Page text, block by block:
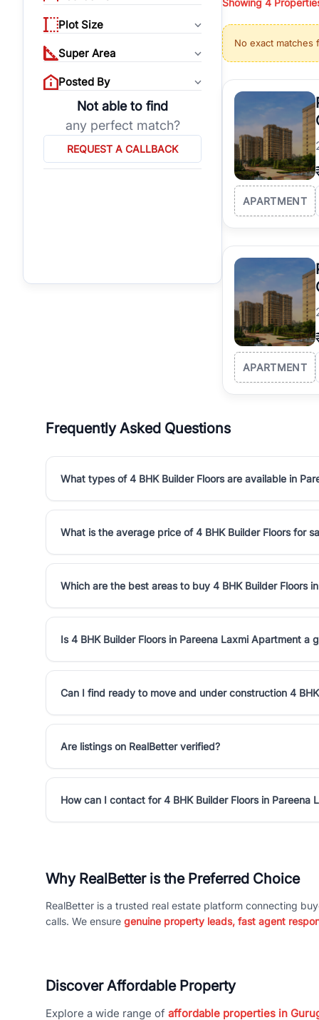
Plot Size
Super Area
Posted By
Not able to find
any perfect match?
REQUEST A CALLBACK
properties, or
Gurgaon's real
burgeoning
verified agents who
Showing 4
No exact
APARTMENT
APARTMENT
Frequently Asked Questions
What types of 4 BHK Builder Floors are available in
What is the average price of 4 BHK Builder Floors for
Which are the best areas to buy 4 BHK Builder Floors
Is 4 BHK Builder Floors in Pareena Laxmi Apartment a
Can I find ready to move and under construction 4
Are listings on RealBetter verified?
How can I contact for 4 BHK Builder Floors in Pareena
Why RealBetter is the Preferred Choice
RealBetter is a trusted real estate platform connecting
calls. We ensure genuine property leads, fast agent
Discover Affordable Property
Explore a wide range of affordable properties in